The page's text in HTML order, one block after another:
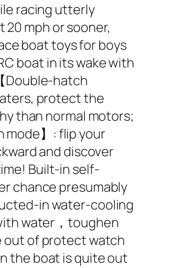
racing utterly
mph or sooner,
boat toys for boys
boat in its wake with
Double-hatch
protect the
than normal motors;
mode】: flip your
and discover
Built-in self-
chance presumably
in water-cooling
water，toughen
out of protect watch
the boat is quite out